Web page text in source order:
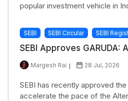
popular investment vehicle in
SEBI SEBI Circular SEBI
SEBI Approves GARUDA:
Margesh Rai 28 Jul, 2026
SEBI has recently approved
accelerate the pace of the